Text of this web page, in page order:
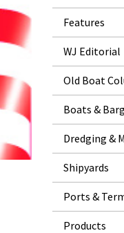
Features
WJ Editorial
Old Boat
Boats &
Dredging &
Shipyards
Ports &
Products